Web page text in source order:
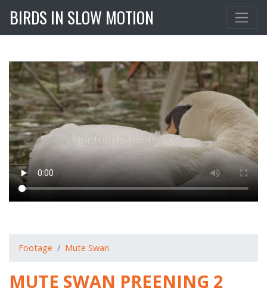
BIRDS IN SLOW MOTION
Footage Mute Swan
MUTE SWAN PREENING 2